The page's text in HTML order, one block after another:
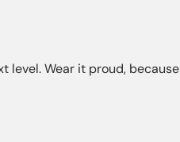
level. Wear it proud, because